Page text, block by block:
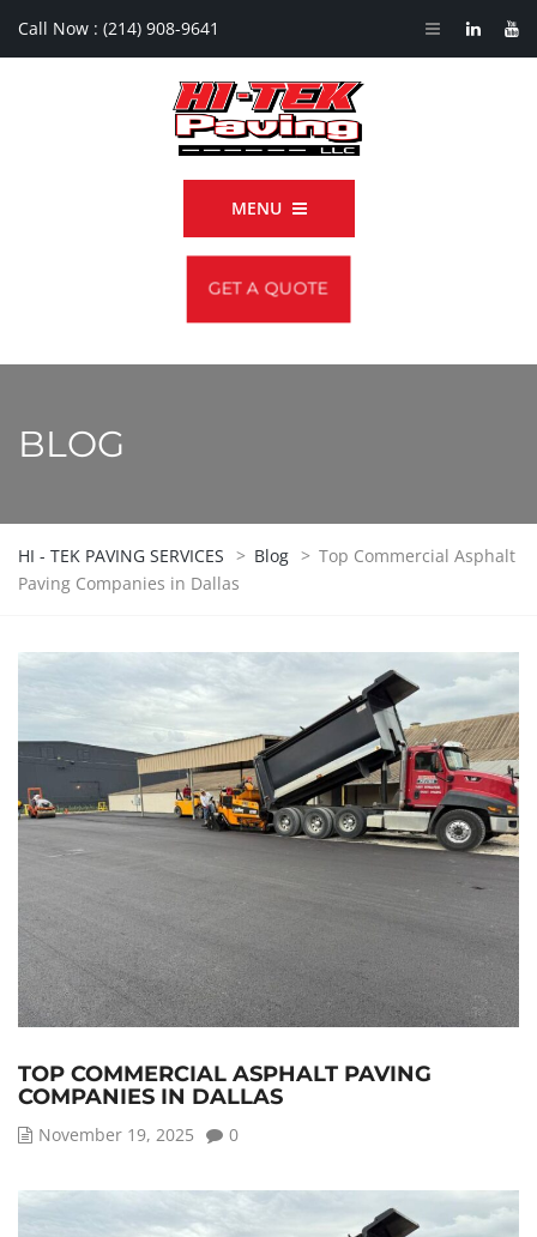
Call Now : (214) 908-9641
MENU
GET A QUOTE
BLOG
HI - TEK PAVING SERVICES > Blog > Top Commercial Asphalt
Paving Companies in Dallas
TOP COMMERCIAL ASPHALT PAVING
COMPANIES IN DALLAS
November 19, 2025 0